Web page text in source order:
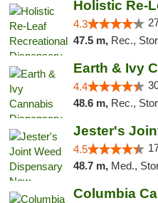
4.3
47.5 m, Rec.,
4.4
48.6 m, Rec.,
4.5
48.7 m, Med.,
Columbia